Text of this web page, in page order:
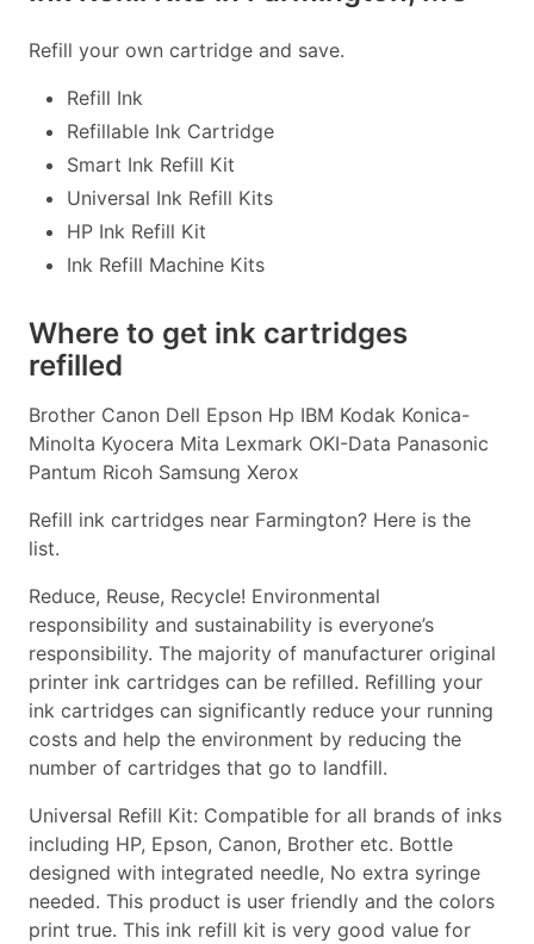
Refill your own cartridge and save.
Refill Ink
Refillable Ink Cartridge
Smart Ink Refill Kit
Universal Ink Refill Kits
HP Ink Refill Kit
Ink Refill Machine Kits
Where to get ink cartridges
refilled
Brother Canon Dell Epson Hp IBM Kodak Konica-
Minolta Kyocera Mita Lexmark OKI-Data Panasonic
Pantum Ricoh Samsung Xerox
Refill ink cartridges near Farmington? Here is the
list.
Reduce, Reuse, Recycle! Environmental
responsibility and sustainability is everyone’s
responsibility. The majority of manufacturer original
printer ink cartridges can be refilled. Refilling your
ink cartridges can significantly reduce your running
costs and help the environment by reducing the
number of cartridges that go to landfill.
Universal Refill Kit: Compatible for all brands of inks
including HP, Epson, Canon, Brother etc. Bottle
designed with integrated needle, No extra syringe
needed. This product is user friendly and the colors
print true. This ink refill kit is very good value for